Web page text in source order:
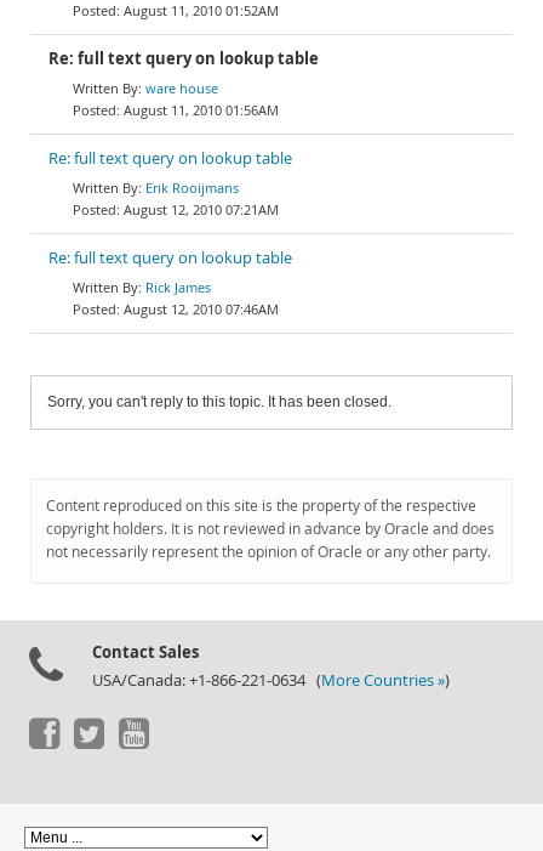
August 11, 2010 01:52AM
Re: full text query on lookup table
ware house
August 11, 2010 01:56AM
Re: full text query on lookup table
Erik Rooijmans
August 12, 2010 07:21AM
Re: full text query on lookup table
Rick James
August 12, 2010 07:46AM
Sorry, you can't reply to this topic. It has been closed.
Content reproduced on this site is the property of the respective
copyright holders. It is not reviewed in advance by Oracle and does
not necessarily represent the opinion of Oracle or any other party.
Contact Sales
USA/Canada: +1-866-221-0634 (More Countries »)